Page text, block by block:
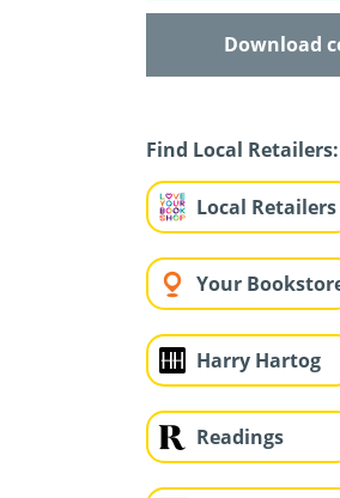
Download
Find Local Retailers:
Local Retailers
Your
Harry Hartog
Readings